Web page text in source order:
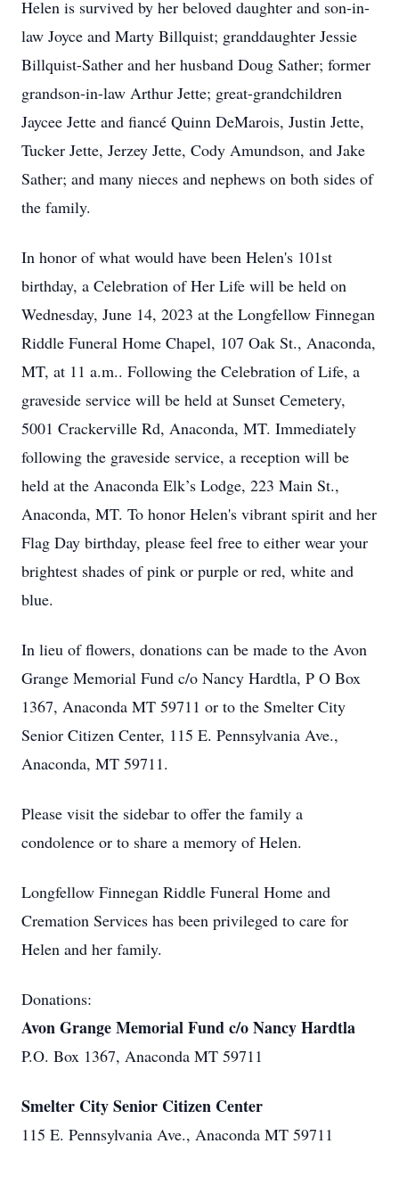
Helen is survived by her beloved daughter and son-in-
law Joyce and Marty Billquist; granddaughter Jessie
Billquist-Sather and her husband Doug Sather; former
grandson-in-law Arthur Jette; great-grandchildren
Jaycee Jette and fiancé Quinn DeMarois, Justin Jette,
Tucker Jette, Jerzey Jette, Cody Amundson, and Jake
Sather; and many nieces and nephews on both sides of
the family.
In honor of what would have been Helen's 101st
birthday, a Celebration of Her Life will be held on
Wednesday, June 14, 2023 at the Longfellow Finnegan
Riddle Funeral Home Chapel, 107 Oak St., Anaconda,
MT, at 11 a.m.. Following the Celebration of Life, a
graveside service will be held at Sunset Cemetery,
5001 Crackerville Rd, Anaconda, MT. Immediately
following the graveside service, a reception will be
held at the Anaconda Elk’s Lodge, 223 Main St.,
Anaconda, MT. To honor Helen's vibrant spirit and her
Flag Day birthday, please feel free to either wear your
brightest shades of pink or purple or red, white and
blue.
In lieu of flowers, donations can be made to the Avon
Grange Memorial Fund c/o Nancy Hardtla, P O Box
1367, Anaconda MT 59711 or to the Smelter City
Senior Citizen Center, 115 E. Pennsylvania Ave.,
Anaconda, MT 59711.
Please visit the sidebar to offer the family a
condolence or to share a memory of Helen.
Longfellow Finnegan Riddle Funeral Home and
Cremation Services has been privileged to care for
Helen and her family.
Donations:
Avon Grange Memorial Fund c/o Nancy Hardtla
P.O. Box 1367, Anaconda MT 59711
Smelter City Senior Citizen Center
115 E. Pennsylvania Ave., Anaconda MT 59711